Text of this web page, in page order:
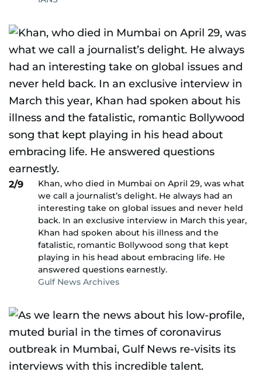
2/9
Khan, who died in Mumbai on April 29, was what
we call a journalist’s delight. He always had an
interesting take on global issues and never held
back. In an exclusive interview in March this year,
Khan had spoken about his illness and the
fatalistic, romantic Bollywood song that kept
playing in his head about embracing life. He
answered questions earnestly.
Gulf News Archives